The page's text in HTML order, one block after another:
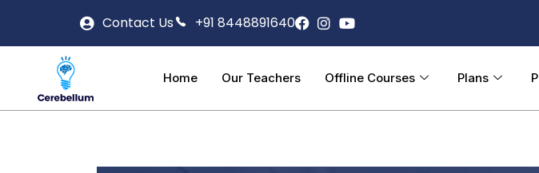
Contact Us +91 8448891640
Home Our Teachers Offline Courses Plans